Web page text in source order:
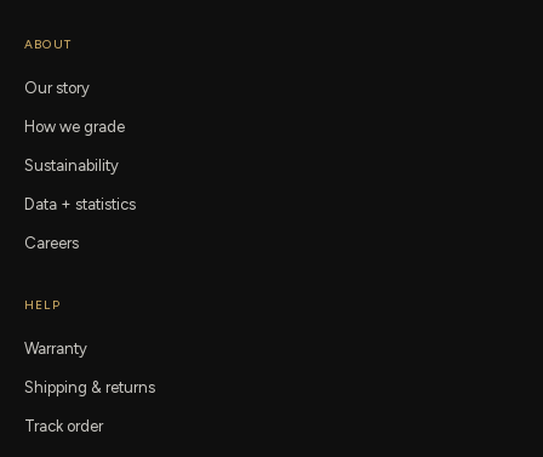
ABOUT
Our story
How we grade
Sustainability
Data + statistics
Careers
HELP
Warranty
Shipping & returns
Track order